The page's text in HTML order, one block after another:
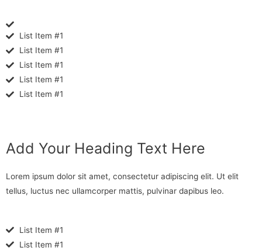
List Item #1
List Item #1
List Item #1
List Item #1
List Item #1
Add Your Heading Text Here
Lorem ipsum dolor sit amet, consectetur adipiscing elit. Ut elit
tellus, luctus nec ullamcorper mattis, pulvinar dapibus leo.
List Item #1
List Item #1